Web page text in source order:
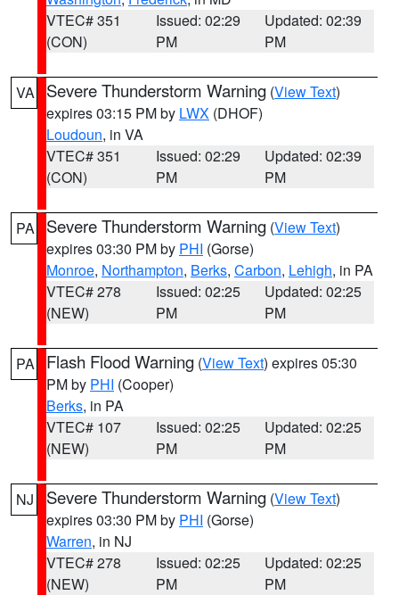
VTEC# 351
(CON)
Issued: 02:29
PM
Updated: 02:39
PM
VA Severe Thunderstorm Warning (View Text)
expires 03:15 PM by LWX (DHOF)
Loudoun, in VA
VTEC# 351
(CON)
Issued: 02:29
PM
Updated: 02:39
PM
PA Severe Thunderstorm Warning (View Text)
expires 03:30 PM by PHI (Gorse)
Monroe, Northampton, Berks, Carbon, Lehigh, in PA
VTEC# 278
(NEW)
Issued: 02:25
PM
Updated: 02:25
PM
PA Flash Flood Warning (View Text) expires 05:30
PM by PHI (Cooper)
Berks, in PA
VTEC# 107
(NEW)
Issued: 02:25
PM
Updated: 02:25
PM
NJ Severe Thunderstorm Warning (View Text)
expires 03:30 PM by PHI (Gorse)
Warren, in NJ
VTEC# 278
(NEW)
Issued: 02:25
PM
Updated: 02:25
PM